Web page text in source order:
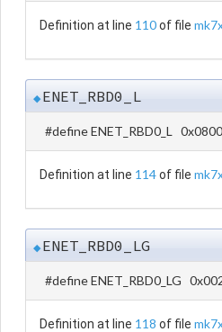
Definition at line 110of file
◆ENET_RBD0_L
#define ENET_RBD0_L
Definition at line 114of file
◆ENET_RBD0_LG
#define ENET_RBD0_LG
Definition at line 118 of file